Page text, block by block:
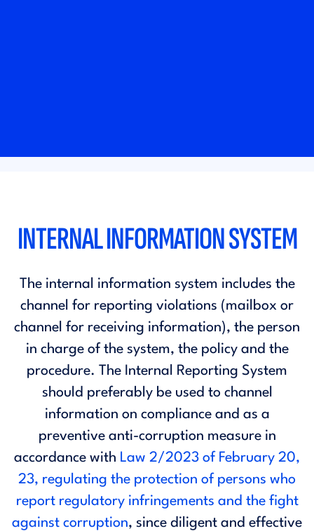
INTERNAL INFORMATION SYSTEM
The internal information system includes the
channel for reporting violations (mailbox or
channel for receiving information), the person
in charge of the system, the policy and the
procedure. The Internal Reporting System
should preferably be used to channel
information on compliance and as a
preventive anti-corruption measure in
accordance with Law 2/2023 of February 20,
23, regulating the protection of persons who
report regulatory infringements and the fight
against corruption, since diligent and effective